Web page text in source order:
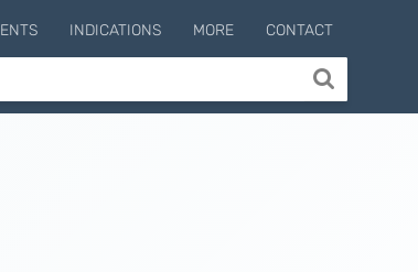
INDICATIONS MORE CONTACT